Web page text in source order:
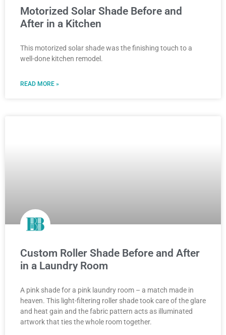
Motorized Solar Shade Before and
After in a Kitchen
This motorized solar shade was the finishing touch to a
well-done kitchen remodel.
READ MORE »
Custom Roller Shade Before and After
in a Laundry Room
A pink shade for a pink laundry room – a match made in
heaven. This light-filtering roller shade took care of the glare
and heat gain and the fabric pattern acts as illuminated
artwork that ties the whole room together.